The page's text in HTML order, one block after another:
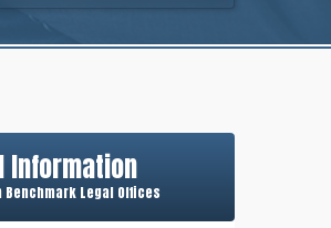
Information
Benchmark Legal Offices